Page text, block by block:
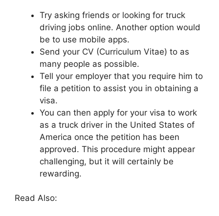
Try asking friends or looking for truck
driving jobs online. Another option would
be to use mobile apps.
Send your CV (Curriculum Vitae) to as
many people as possible.
Tell your employer that you require him to
file a petition to assist you in obtaining a
visa.
You can then apply for your visa to work
as a truck driver in the United States of
America once the petition has been
approved. This procedure might appear
challenging, but it will certainly be
rewarding.
Read Also: